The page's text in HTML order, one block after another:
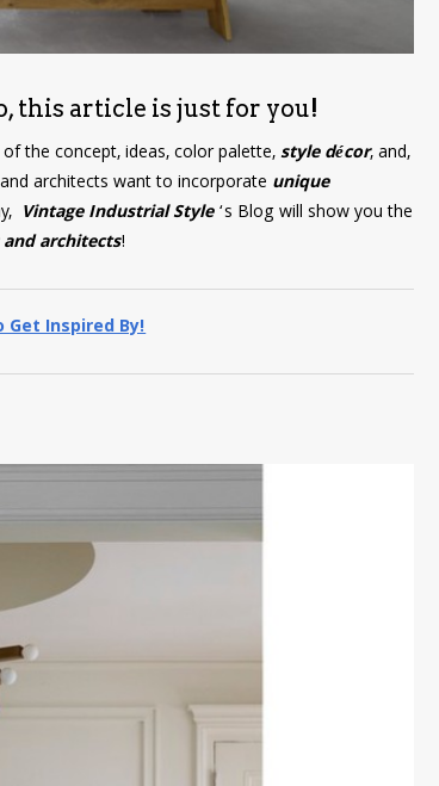
this article is just for you!
the concept, ideas, color palette,style décor, and,
architects want to incorporate unique
Vintage Industrial Style ‘s Blog will show you the
architects!
Get Inspired By!